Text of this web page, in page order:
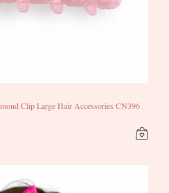
Clip Large Hair Accessories CN396